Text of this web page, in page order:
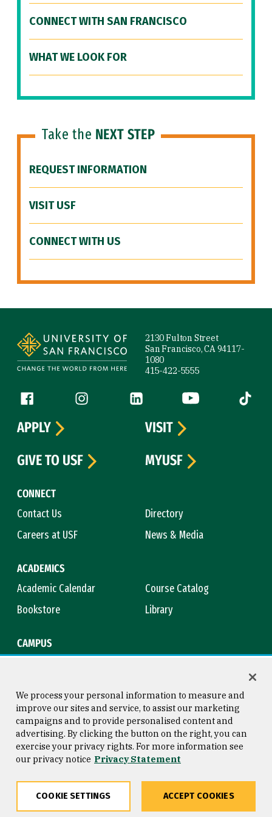
CONNECT WITH SAN FRANCISCO
WHAT WE LOOK FOR
Take the NEXT STEP
REQUEST INFORMATION
VISIT USF
CONNECT WITH US
2130 Fulton Street
San Francisco, CA 94117-
1080
415-422-5555
Follow us
Facebook (link is external)
Instagram (link is external)
LinkedIn (link is external)
YouTube (link is
Tiktok
CONNECT
Contact Us
Directory
Careers at USF
News & Media
ACADEMICS
Academic Calendar
Course Catalog
Bookstore
Library
CAMPUS
APPLY
VISIT
GIVE TO USF
MYUSF
Consumer Information
Privacy Statement
Copyright © 2026 University of
San Francisco
We process your personal information to measure and
improve our sites and service, to assist our marketing
campaigns and to provide personalised content and
advertising. By clicking the button on the right, you can
exercise your privacy rights. For more information see
our privacy notice Privacy Statement
COOKIE SETTINGS ACCEPT COOKIES